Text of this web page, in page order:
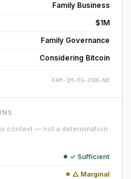
Family Business
$1M
Family Governance
Considering Bitcoin
FAM-1M-FG-CON-ND
context — not a determination
✓ Sufficient
△ Marginal